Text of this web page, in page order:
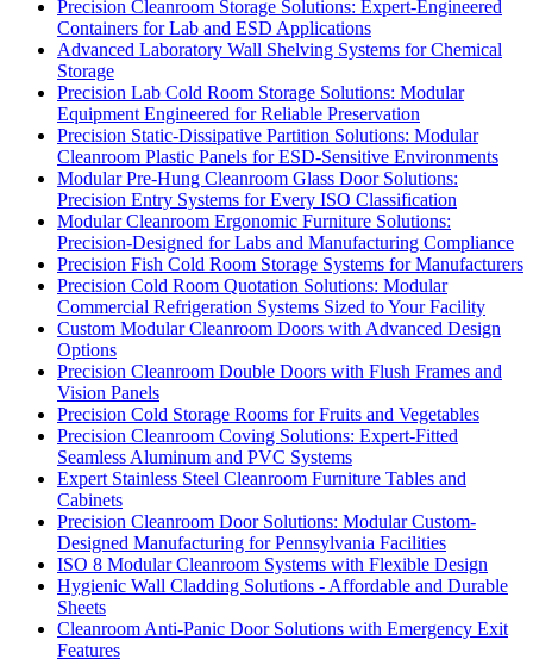
Precision Cleanroom Storage Solutions: Expert-Engineered
Containers for Lab and ESD Applications
Advanced Laboratory Wall Shelving Systems for Chemical
Storage
Precision Lab Cold Room Storage Solutions: Modular
Equipment Engineered for Reliable Preservation
Precision Static-Dissipative Partition Solutions: Modular
Cleanroom Plastic Panels for ESD-Sensitive Environments
Modular Pre-Hung Cleanroom Glass Door Solutions:
Precision Entry Systems for Every ISO Classification
Modular Cleanroom Ergonomic Furniture Solutions:
Precision-Designed for Labs and Manufacturing Compliance
Precision Fish Cold Room Storage Systems for Manufacturers
Precision Cold Room Quotation Solutions: Modular
Commercial Refrigeration Systems Sized to Your Facility
Custom Modular Cleanroom Doors with Advanced Design
Options
Precision Cleanroom Double Doors with Flush Frames and
Vision Panels
Precision Cold Storage Rooms for Fruits and Vegetables
Precision Cleanroom Coving Solutions: Expert-Fitted
Seamless Aluminum and PVC Systems
Expert Stainless Steel Cleanroom Furniture Tables and
Cabinets
Precision Cleanroom Door Solutions: Modular Custom-
Designed Manufacturing for Pennsylvania Facilities
ISO 8 Modular Cleanroom Systems with Flexible Design
Hygienic Wall Cladding Solutions - Affordable and Durable
Sheets
Cleanroom Anti-Panic Door Solutions with Emergency Exit
Features